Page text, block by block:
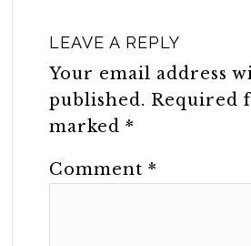
LEAVE A REPLY
Your email address
published. Required
marked*
Comment*